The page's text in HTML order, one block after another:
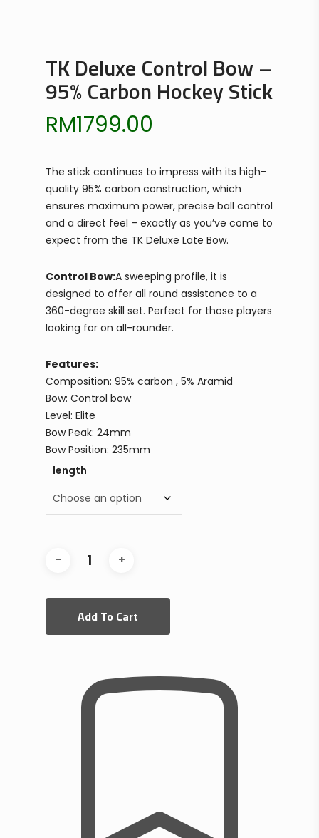
TK Deluxe Control Bow –
95% Carbon Hockey Stick
RM1799.00
The stick continues to impress with its high-
quality 95% carbon construction, which
ensures maximum power, precise ball control
and a direct feel – exactly as you’ve come to
expect from the TK Deluxe Late Bow.
Control Bow:A sweeping profile, it is
designed to offer all round assistance to a
360-degree skill set. Perfect for those players
looking for on all-rounder.
Features:
Composition: 95% carbon , 5% Aramid
Bow: Control bow
Level: Elite
Bow Peak: 24mm
Bow Position: 235mm
length
Add To Cart